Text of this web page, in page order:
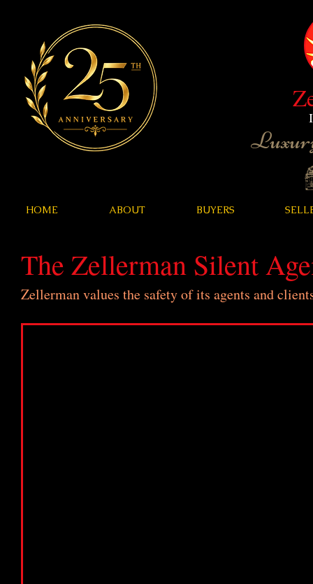
HOME ABOUT BUYERS
The Zellerman Silent
Zellerman values the safety of its agents and